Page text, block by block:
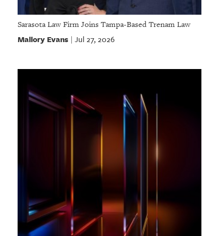
Sarasota Law Firm Joins Tampa-Based Trenam Law
Mallory Evans| Jul 27, 2026